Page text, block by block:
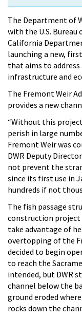
The Department of
with the U.S.
California
launching a new,
that aims to
infrastructure and
The Fremont Weir
provides a new
“Without this
perish in large
Fremont Weir was
DWR Deputy
not prevent the
since its first use in
hundreds if not
The fish passage
construction project
take advantage of
overtopping of the
decided to begin
to reach the
intended, but DWR
channel below the
ground eroded
rocks down the